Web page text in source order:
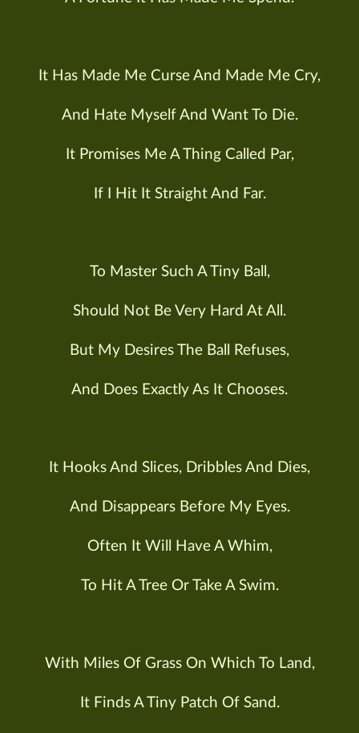
It Has Made Me Curse And Made Me Cry,
And Hate Myself And Want To Die.
It Promises Me A Thing Called Par,
If I Hit It Straight And Far.
To Master Such A Tiny Ball,
Should Not Be Very Hard At All.
But My Desires The Ball Refuses,
And Does Exactly As It Chooses.
It Hooks And Slices, Dribbles And Dies,
And Disappears Before My Eyes.
Often It Will Have A Whim,
To Hit A Tree Or Take A Swim.
With Miles Of Grass On Which To Land,
It Finds A Tiny Patch Of Sand.